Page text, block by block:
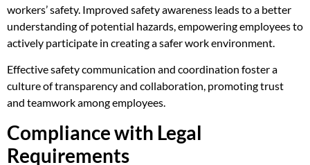
workers’ safety. Improved safety awareness leads to a better
understanding of potential hazards, empowering employees to
actively participate in creating a safer work environment.
Effective safety communication and coordination foster a
culture of transparency and collaboration, promoting trust
and teamwork among employees.
Compliance with Legal
Requirements